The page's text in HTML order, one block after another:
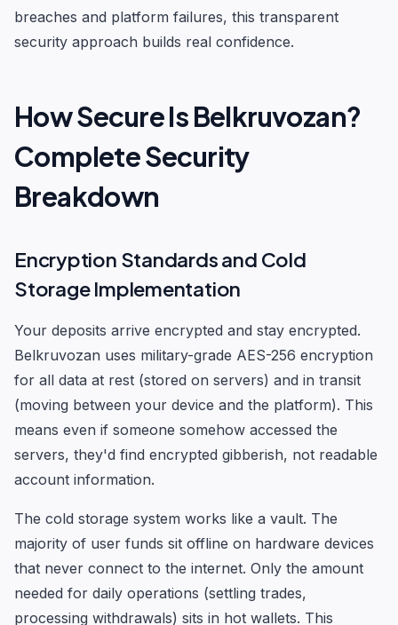
breaches and platform failures, this transparent
security approach builds real confidence.
How Secure Is Belkruvozan?
Complete Security
Breakdown
Encryption Standards and Cold
Storage Implementation
Your deposits arrive encrypted and stay encrypted.
Belkruvozan uses military-grade AES-256 encryption
for all data at rest (stored on servers) and in transit
(moving between your device and the platform). This
means even if someone somehow accessed the
servers, they'd find encrypted gibberish, not readable
account information.
The cold storage system works like a vault. The
majority of user funds sit offline on hardware devices
that never connect to the internet. Only the amount
needed for daily operations (settling trades,
processing withdrawals) sits in hot wallets. This